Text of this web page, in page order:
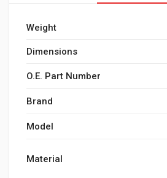
Weight
Dimensions
O.E. Part Number
Brand
Model
Material